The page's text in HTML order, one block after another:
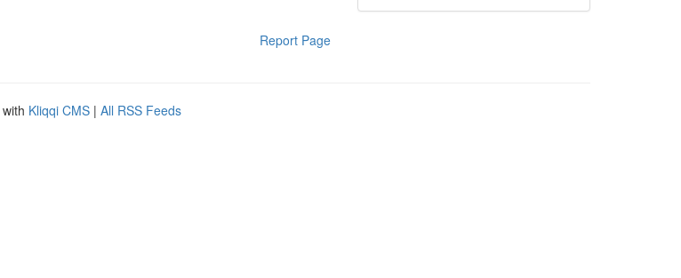
Report Page
Kliqqi CMS | All RSS Feeds